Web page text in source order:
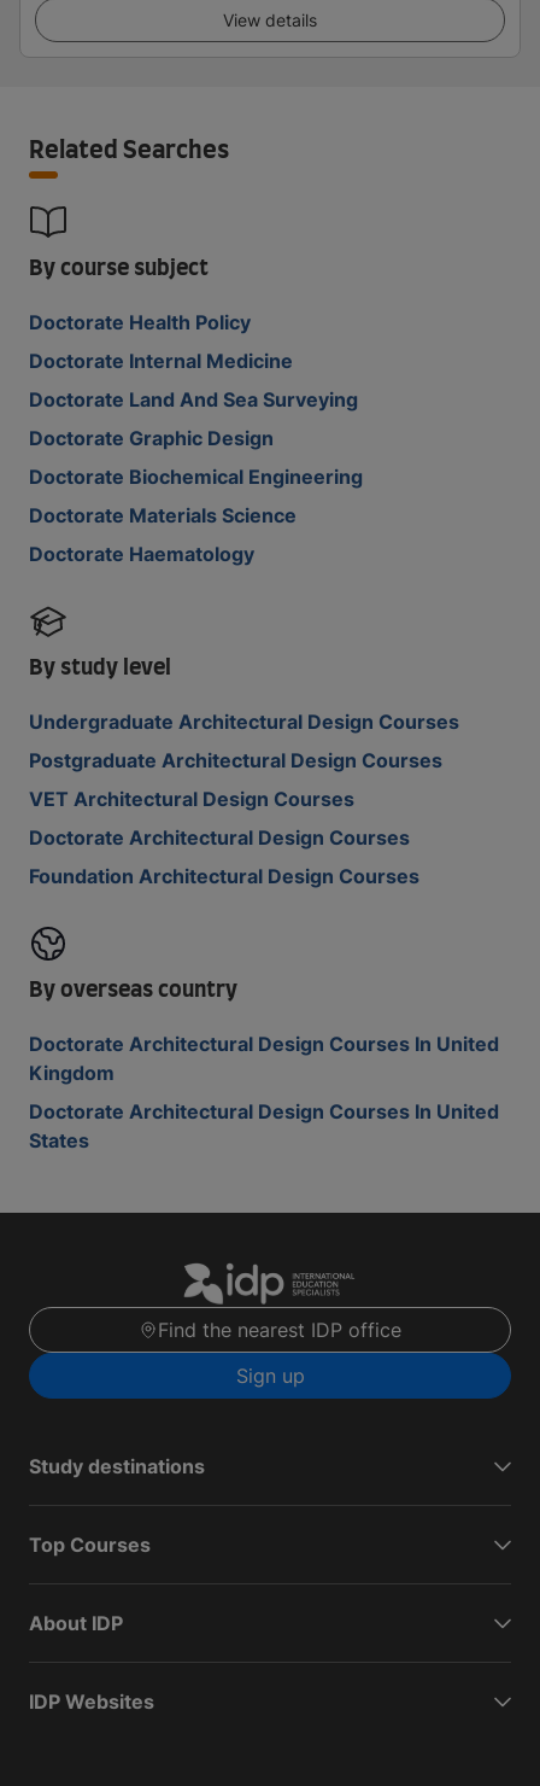
View details
Related Searches
By course subject
Doctorate Health Policy
Doctorate Internal Medicine
Doctorate Land And Sea Surveying
Doctorate Graphic Design
Doctorate Biochemical Engineering
Doctorate Materials Science
Doctorate Haematology
By study level
Undergraduate Architectural Design Courses
Postgraduate Architectural Design Courses
VET Architectural Design Courses
Doctorate Architectural Design Courses
Foundation Architectural Design Courses
By overseas country
Doctorate Architectural Design Courses In United
Kingdom
Doctorate Architectural Design Courses In United
States
Find the nearest IDP office
Sign up
Study destinations
Top Courses
About IDP
IDP Websites